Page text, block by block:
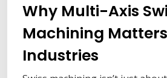
Why Multi-Axis
Machining
Industries